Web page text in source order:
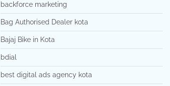
backforce marketing
Bag Authorised Dealer kota
Bajaj Bike in Kota
bdial
best digital ads agency kota